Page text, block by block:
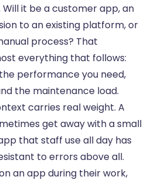
it be a customer app, an
to an existing platform, or
process? That
everything that follows:
performance you need,
the maintenance load.
carries real weight. A
get away with a small
that staff use all day has
to errors above all.
an app during their work,